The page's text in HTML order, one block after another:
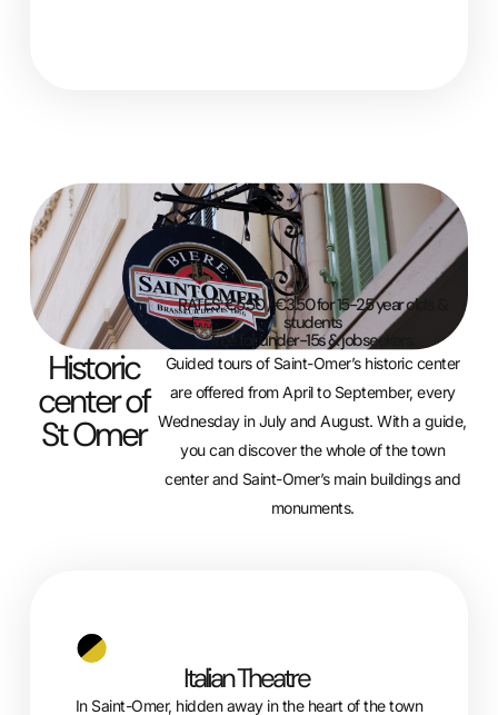
Historic
center of
St Omer
RATES: €5.50 / €3.50 for 15-25 year olds &
students
free for under-15s & jobseekers.
Guided tours of Saint-Omer’s historic center
are offered from April to September, every
Wednesday in July and August. With a guide,
you can discover the whole of the town
center and Saint-Omer’s main buildings and
monuments.
Italian Theatre
In Saint-Omer, hidden away in the heart of the town